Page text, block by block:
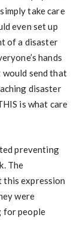
take care
even set up
of a disaster
hands
would send that
disaster
is what care
preventing
The
this expression
were
for people